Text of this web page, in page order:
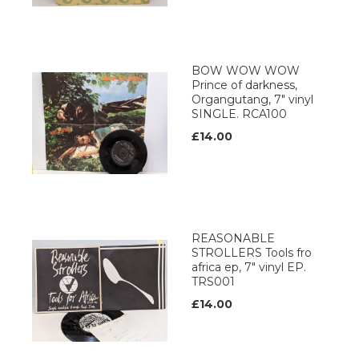
BOW WOW WOW
Prince of darkness,
Organgutang, 7" vinyl
SINGLE. RCA100
£14.00
REASONABLE
STROLLERS Tools fro
africa ep, 7" vinyl EP.
TRS001
£14.00